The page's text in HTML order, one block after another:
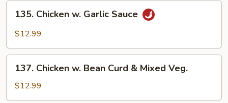
Chicken
Sauce
135. Chicken w. Garlic Sauce
$12.99
Chicken
Bean
137. Chicken w. Bean Curd & Mixed Veg.
$12.99